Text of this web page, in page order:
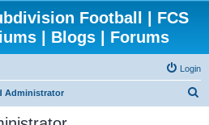
Football | FCS
| Blogs | Forums
Login
Administrator